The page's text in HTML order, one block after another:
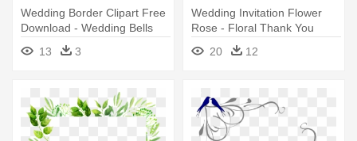
Wedding Border Clipart Free
Download - Wedding Bells
And Rings
13 3
Wedding Invitation Flower
Rose - Floral Thank You
Stickers Wedding
20 12